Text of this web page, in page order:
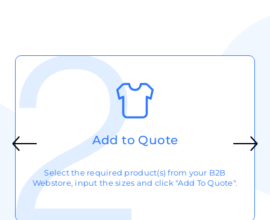
Add to Quote
Select the required product(s) from your B2B
Webstore, input the sizes and click "Add To Quote".